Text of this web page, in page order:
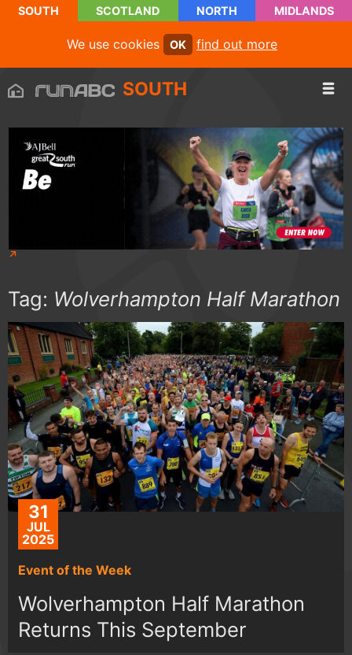
SOUTH SCOTLAND NORTH MIDLANDS
We use cookies OK find out more
SOUTH
Tag: Wolverhampton Half Marathon
31
JUL
2025
Event of the Week
Wolverhampton Half Marathon
Returns This September